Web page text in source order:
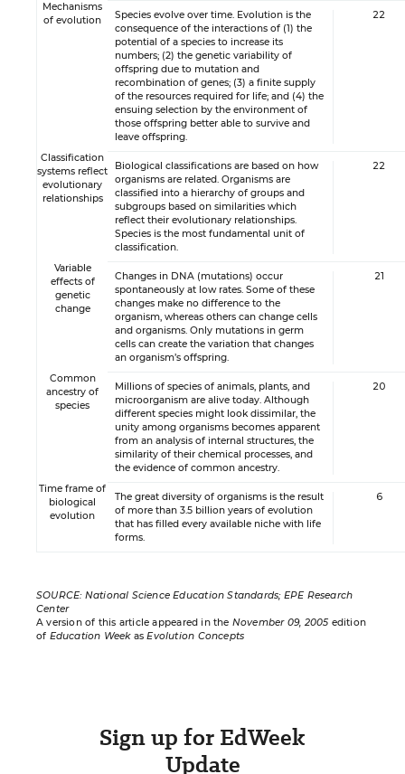
Mechanisms
of evolution
Species evolve over time. Evolution is the
consequence of the interactions of (1) the
potential of a species to increase its
numbers; (2) the genetic variability of
offspring due to mutation and
recombination of genes; (3) a finite supply
of the resources required for life; and (4) the
ensuing selection by the environment of
those offspring better able to survive and
leave offspring.
22
Classification
systems reflect
evolutionary
relationships
Biological classifications are based on how
organisms are related. Organisms are
classified into a hierarchy of groups and
subgroups based on similarities which
reflect their evolutionary relationships.
Species is the most fundamental unit of
classification.
22
Variable
effects of
genetic
change
Changes in DNA (mutations) occur
spontaneously at low rates. Some of these
changes make no difference to the
organism, whereas others can change cells
and organisms. Only mutations in germ
cells can create the variation that changes
an organism’s offspring.
21
Common
ancestry of
species
Millions of species of animals, plants, and
microorganism are alive today. Although
different species might look dissimilar, the
unity among organisms becomes apparent
from an analysis of internal structures, the
similarity of their chemical processes, and
the evidence of common ancestry.
20
Time frame of
biological
evolution
The great diversity of organisms is the result
of more than 3.5 billion years of evolution
that has filled every available niche with life
forms.
6
SOURCE: National Science Education Standards; EPE Research
Center
A version of this article appeared in the November 09, 2005 edition
of Education WeekasEvolution Concepts
Sign up for EdWeek
Update